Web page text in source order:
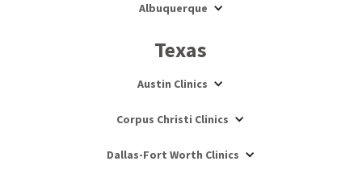
Albuquerque
Texas
Austin Clinics
Corpus Christi Clinics
Dallas-Fort Worth Clinics